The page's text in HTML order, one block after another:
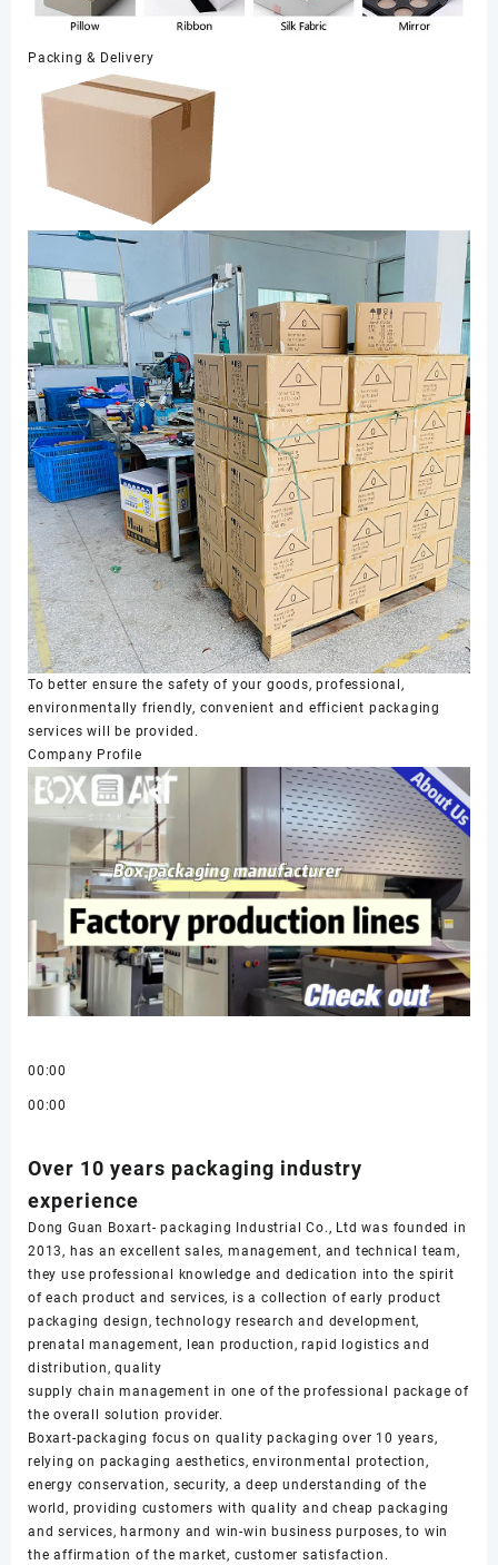
Packing & Delivery
To better ensure the safety of your goods, professional,
environmentally friendly, convenient and efficient packaging
services will be provided.
Company Profile
00:00
00:00
Over 10 years packaging industry
experience
Dong Guan Boxart- packaging Industrial Co., Ltd was founded in
2013, has an excellent sales, management, and technical team,
they use professional knowledge and dedication into the spirit
of each product and services, is a collection of early product
packaging design, technology research and development,
prenatal management, lean production, rapid logistics and
distribution, quality
supply chain management in one of the professional package of
the overall solution provider.
Boxart-packaging focus on quality packaging over 10 years,
relying on packaging aesthetics, environmental protection,
energy conservation, security, a deep understanding of the
world, providing customers with quality and cheap packaging
and services, harmony and win-win business purposes, to win
the affirmation of the market, customer satisfaction.